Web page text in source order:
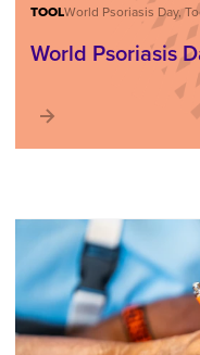
TOOLWorld Psoriasis Day,
World Psoriasis